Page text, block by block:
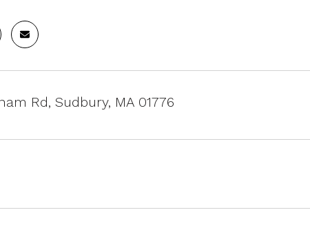
Rd, Sudbury, MA 01776